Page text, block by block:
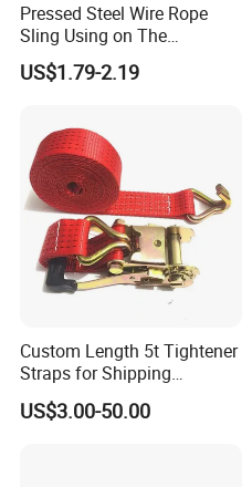
Pressed Steel Wire Rope
Sling Using on The
Structure Construction
US$1.79-2.19
Custom Length 5t Tightener
Straps for Shipping
Container Tie Down
US$3.00-50.00